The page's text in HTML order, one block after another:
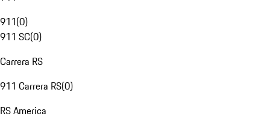
911(0)
911 SC(0)
Carrera RS
911 Carrera RS(0)
RS America